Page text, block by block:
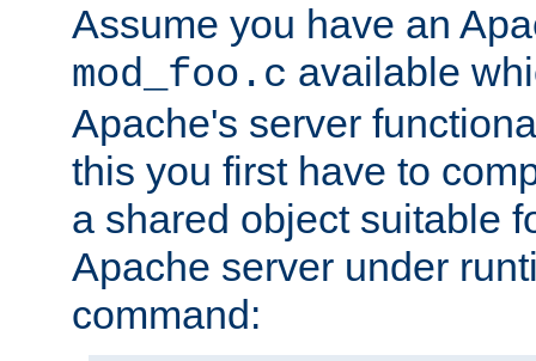
Assume you have an
mod_foo.c available
Apache's server
this you first have to
a shared object suitable
Apache server under
command: